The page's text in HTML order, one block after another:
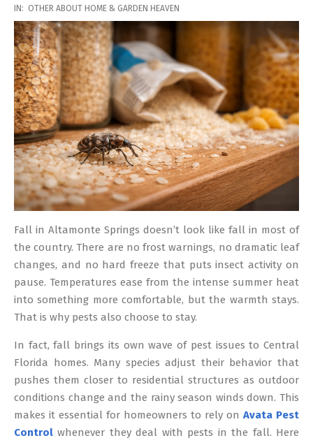
2026-
03-
17
IN: OTHER ABOUT HOME & GARDEN HEAVEN
Fall in Altamonte Springs doesn’t look like fall in most of
the country. There are no frost warnings, no dramatic leaf
changes, and no hard freeze that puts insect activity on
pause. Temperatures ease from the intense summer heat
into something more comfortable, but the warmth stays.
That is why pests also choose to stay.
In fact, fall brings its own wave of pest issues to Central
Florida homes. Many species adjust their behavior that
pushes them closer to residential structures as outdoor
conditions change and the rainy season winds down. This
makes it essential for homeowners to rely on Avata Pest
Control whenever they deal with pests in the fall. Here